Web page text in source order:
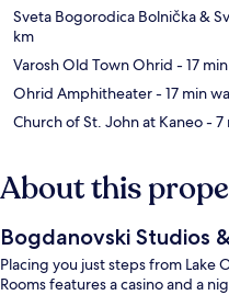
Sveta Bogorodica Bolnička &
km
Varosh Old Town Ohrid - 17
Ohrid Amphitheater- 17 min
Church of St. John at Kaneo- 7
About this
Bogdanovski Studios
Placing you just steps from Lake
Rooms features a casino and a